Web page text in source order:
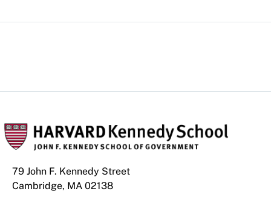
79 John F. Kennedy Street
Cambridge, MA 02138